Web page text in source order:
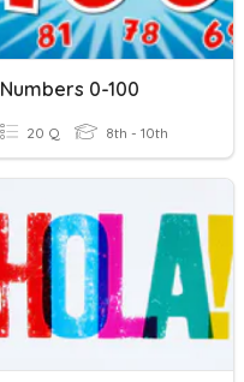
Numbers 0-100
20 Q 8th - 10th